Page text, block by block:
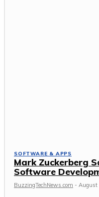
SOFTWARE & APPS
Mark Zuckerberg
Software
BuzzingTechNews.com -